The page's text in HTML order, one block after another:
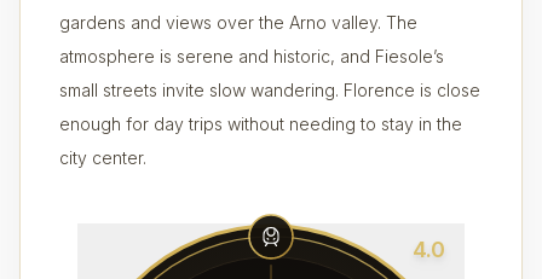
gardens and views over the Arno valley. The
atmosphere is serene and historic, and Fiesole’s
small streets invite slow wandering. Florence is close
enough for day trips without needing to stay in the
city center.
4.0